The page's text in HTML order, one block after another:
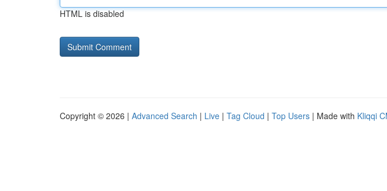
HTML is disabled
Copyright © 2026 | Advanced Search | Live | Tag Cloud | Top Users | Made with Kliqqi